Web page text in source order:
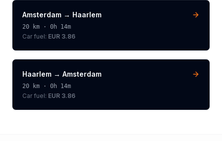
Amsterdam → Haarlem
20 km · 0h 14m
Car fuel: EUR 3.86
Haarlem → Amsterdam
20 km · 0h 14m
Car fuel: EUR 3.86